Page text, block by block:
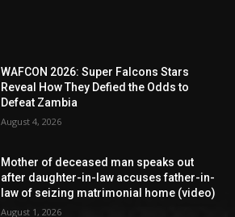
WAFCON 2026: Super Falcons Stars
Reveal How They Defied the Odds to
Defeat Zambia
August 4, 2026
Mother of deceased man speaks out
after daughter-in-law accuses father-in-
law of seizing matrimonial home (video)
August 1, 2026